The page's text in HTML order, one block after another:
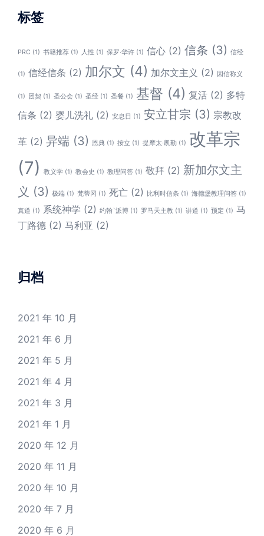
标签
PRC (1) 书籍推荐 (1) 人性 (1) 保罗·华许 (1) 信心 (2) 信条 (3) 信经
(1) 信经信条 (2) 加尔文 (4) 加尔文主义 (2) 因信称义
(1) 团契 (1) 圣公会 (1) 圣经 (1) 圣餐 (1) 基督 (4) 复活 (2) 多特
信条 (2) 婴儿洗礼 (2) 安息日 (1) 安立甘宗 (3) 宗教改
革 (2) 异端 (3) 恩典 (1) 按立 (1) 提摩太·凯勒 (1) 改革宗
(7)
教义学 (1) 教会史 (1) 教理问答 (1) 敬拜 (2) 新加尔文主
义 (3) 极端 (1) 梵蒂冈 (1) 死亡 (2) 比利时信条 (1) 海德堡教理问答 (1)
真道 (1) 系统神学 (2) 约翰`派博 (1) 罗马天主教 (1) 讲道 (1) 预定 (1) 马
丁路德 (2) 马利亚 (2)
归档
2021 年 10 月
2021 年 6 月
2021 年 5 月
2021 年 4 月
2021 年 3 月
2021 年 1 月
2020 年 12 月
2020 年 11 月
2020 年 10 月
2020 年 7 月
2020 年 6 月